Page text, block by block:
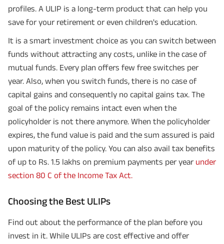
profiles. A ULIP is a long-term product that can help you
save for your retirement or even children's education.
It is a smart investment choice as you can switch between
funds without attracting any costs, unlike in the case of
mutual funds. Every plan offers few free switches per
year. Also, when you switch funds, there is no case of
capital gains and consequently no capital gains tax. The
goal of the policy remains intact even when the
policyholder is not there anymore. When the policyholder
expires, the fund value is paid and the sum assured is paid
upon maturity of the policy. You can also avail tax benefits
of up to Rs. 1.5 lakhs on premium payments per year under
section 80 C of the Income Tax Act.
Choosing the Best ULIPs
Find out about the performance of the plan before you
invest in it. While ULIPs are cost effective and offer